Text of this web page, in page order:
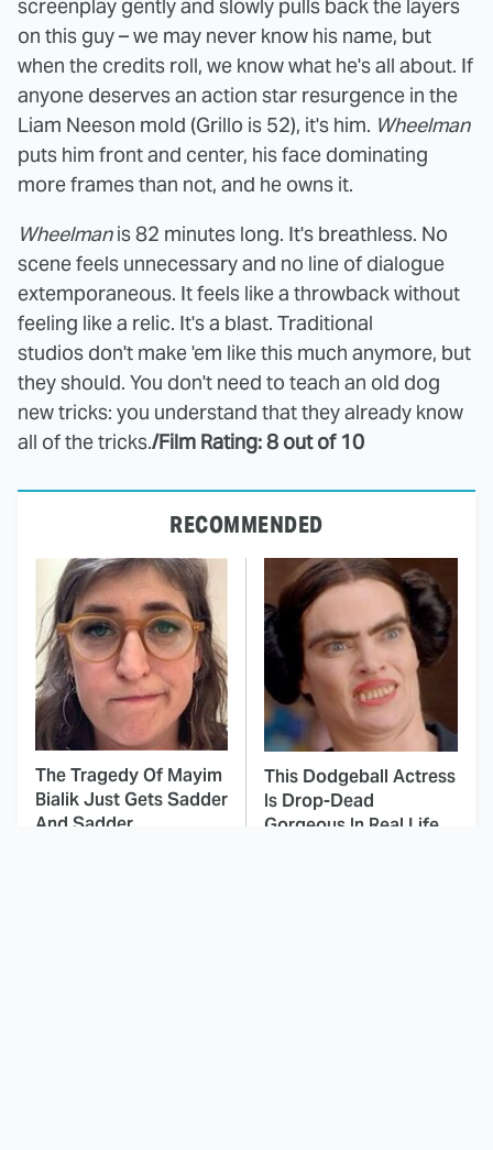
screenplay gently and slowly pulls back the layers
on this guy – we may never know his name, but
when the credits roll, we know what he's all about. If
anyone deserves an action star resurgence in the
Liam Neeson mold (Grillo is 52), it's him. Wheelman
puts him front and center, his face dominating
more frames than not, and he owns it.
Wheelmanis 82 minutes long. It's breathless. No
scene feels unnecessary and no line of dialogue
extemporaneous. It feels like a throwback without
feeling like a relic. It's a blast. Traditional
studios don't make 'em like this much anymore, but
they should. You don't need to teach an old dog
new tricks: you understand that they already know
all of the tricks./Film Rating: 8 out of 10
RECOMMENDED
The Tragedy Of Mayim
Bialik Just Gets Sadder
And Sadder
This Dodgeball Actress
Is Drop-Dead
Gorgeous In Real Life